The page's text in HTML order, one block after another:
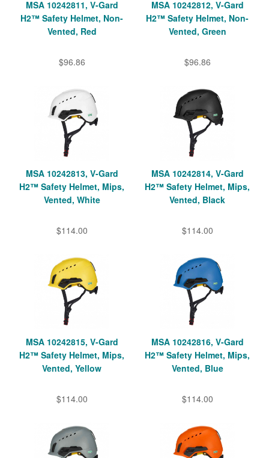
MSA 10242811, V-Gard
H2™ Safety Helmet, Non-
Vented, Red
$96.86
MSA 10242812, V-Gard
H2™ Safety Helmet, Non-
Vented, Green
$96.86
MSA 10242813, V-Gard
H2™ Safety Helmet, Mips,
Vented, White
$114.00
MSA 10242814, V-Gard
H2™ Safety Helmet, Mips,
Vented, Black
$114.00
MSA 10242815, V-Gard
H2™ Safety Helmet, Mips,
Vented, Yellow
$114.00
MSA 10242816, V-Gard
H2™ Safety Helmet, Mips,
Vented, Blue
$114.00